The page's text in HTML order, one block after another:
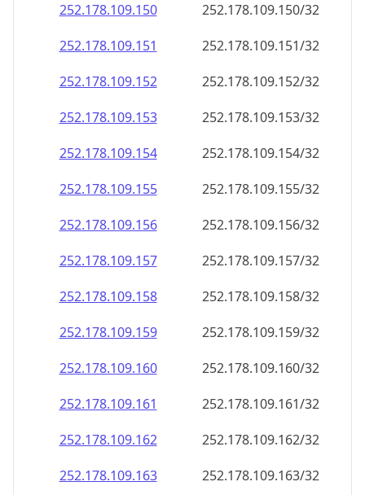
252.178.109.150
252.178.109.150/32
252.178.109.151
252.178.109.151/32
252.178.109.152
252.178.109.152/32
252.178.109.153
252.178.109.153/32
252.178.109.154
252.178.109.154/32
252.178.109.155
252.178.109.155/32
252.178.109.156
252.178.109.156/32
252.178.109.157
252.178.109.157/32
252.178.109.158
252.178.109.158/32
252.178.109.159
252.178.109.159/32
252.178.109.160
252.178.109.160/32
252.178.109.161
252.178.109.161/32
252.178.109.162
252.178.109.162/32
252.178.109.163
252.178.109.163/32